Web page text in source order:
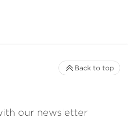
our newsletter
Back to top